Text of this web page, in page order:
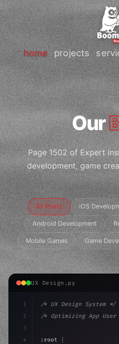
home projects
Our
Page 1502 of Expert
development, game
All Posts iOS
Android Development
Mobile Games Game
UX Design.py
1
2
3
4
/* UX Design System */
/* Optimizing App
:root {